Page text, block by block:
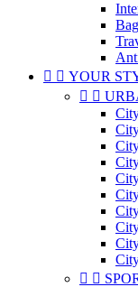
  YOUR
 
 